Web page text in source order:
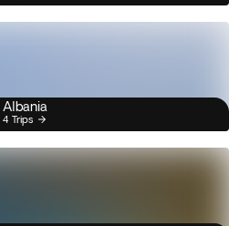
Albania
4 Trips